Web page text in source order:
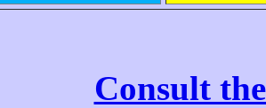
Consult